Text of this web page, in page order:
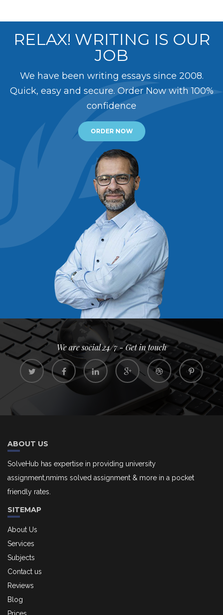
RELAX! WRITING IS OUR
JOB
We have been writing essays since 2008.
Quick, easy and secure. Order Now with 100%
confidence
ORDER NOW
We are social 24/7 - Get in touch
ABOUT US
SolveHub has expertise in providing university
assignment,nmims solved assignment & more in a pocket
friendly rates.
SITEMAP
About Us
Services
Subjects
Contact us
Reviews
Blog